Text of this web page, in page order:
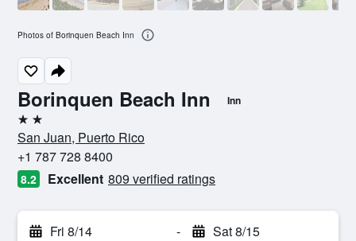
Borinquen Beach Inn Inn
2 stars
San Juan, Puerto Rico
+1 787 728 8400
8.2 Excellent 809 verified ratings
Fri 8/14 - Sat 8/15
Photos of Borinquen Beach Inn